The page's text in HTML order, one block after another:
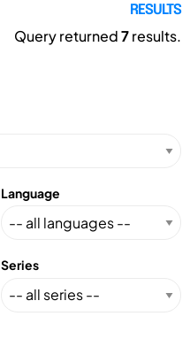
RESULTS
Query returned7results.
Language
Series